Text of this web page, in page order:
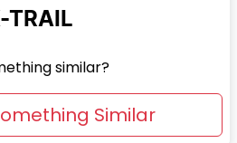
TRAIL
similar?
Similar